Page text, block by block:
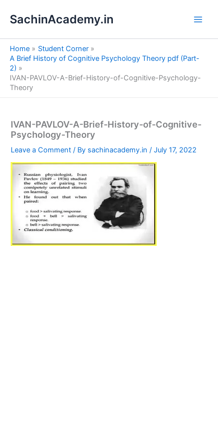
SachinAcademy.in
Home
Student Corner
A Brief History of Cognitive Psychology Theory pdf (Part-
2)
IVAN-PAVLOV-A-Brief-History-of-Cognitive-Psychology-
Theory
IVAN-PAVLOV-A-Brief-History-of-Cognitive-
Psychology-Theory
Leave a Comment / By sachinacademy.in/July 17, 2022
e
a
h